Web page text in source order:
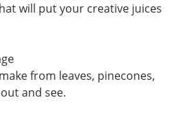
will put your creative juices
from leaves, pinecones,
and see.